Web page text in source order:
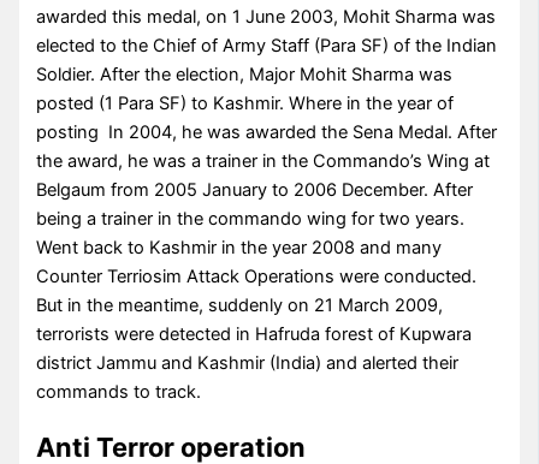
awarded this medal, on 1 June 2003, Mohit Sharma was
elected to the Chief of Army Staff (Para SF) of the Indian
Soldier. After the election, Major Mohit Sharma was
posted (1 Para SF) to Kashmir. Where in the year of
posting In 2004, he was awarded the Sena Medal. After
the award, he was a trainer in the Commando’s Wing at
Belgaum from 2005 January to 2006 December. After
being a trainer in the commando wing for two years.
Went back to Kashmir in the year 2008 and many
Counter Terriosim Attack Operations were conducted.
But in the meantime, suddenly on 21 March 2009,
terrorists were detected in Hafruda forest of Kupwara
district Jammu and Kashmir (India) and alerted their
commands to track.
Anti Terror operation